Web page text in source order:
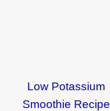
Low Potassium
Smoothie Recipe